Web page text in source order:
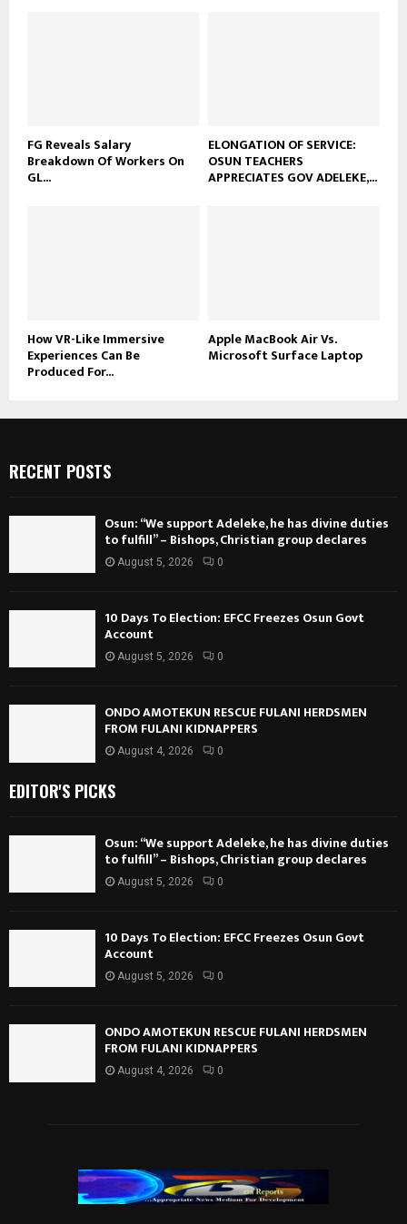
FG Reveals Salary
Breakdown Of Workers On
GL...
ELONGATION OF SERVICE:
OSUN TEACHERS
APPRECIATES GOV ADELEKE,...
How VR-Like Immersive
Experiences Can Be
Produced For...
Apple MacBook Air Vs.
Microsoft Surface Laptop
RECENT POSTS
Osun: “We support Adeleke, he has divine duties
to fulfill” – Bishops, Christian group declares
August 5, 2026 0
10 Days To Election: EFCC Freezes Osun Govt
Account
August 5, 2026 0
ONDO AMOTEKUN RESCUE FULANI HERDSMEN
FROM FULANI KIDNAPPERS
August 4, 2026 0
EDITOR'S PICKS
Osun: “We support Adeleke, he has divine duties
to fulfill” – Bishops, Christian group declares
August 5, 2026 0
10 Days To Election: EFCC Freezes Osun Govt
Account
August 5, 2026 0
ONDO AMOTEKUN RESCUE FULANI HERDSMEN
FROM FULANI KIDNAPPERS
August 4, 2026 0